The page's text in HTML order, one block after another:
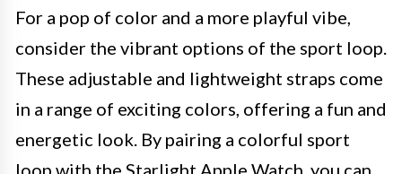
For a pop of color and a more playful vibe,
consider the vibrant options of the sport loop.
These adjustable and lightweight straps come
in a range of exciting colors, offering a fun and
energetic look. By pairing a colorful sport